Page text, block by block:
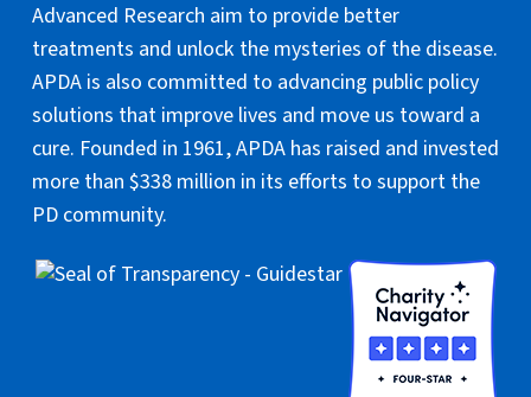
Advanced Research aim to provide better
treatments and unlock the mysteries of the disease.
APDA is also committed to advancing public policy
solutions that improve lives and move us toward a
cure. Founded in 1961, APDA has raised and invested
more than $338 million in its efforts to support the
PD community.